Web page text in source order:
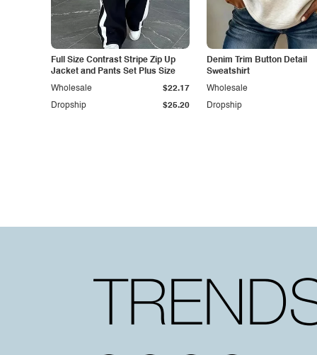
Full Size Contrast Stripe Zip Up
Jacket and Pants Set Plus Size
Dropship $25.20
Wholesale $22.17
Denim Trim Button Detail
Sweatshirt
Dropship
Wholesale